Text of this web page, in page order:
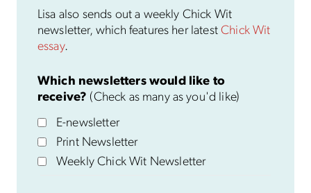
Lisa also sends out a weekly Chick Wit
newsletter, which features her latestChick Wit
essay.
Which newsletters would like to
receive? (Check as many as you'd like)
E-newsletter
Print Newsletter
Weekly Chick Wit Newsletter